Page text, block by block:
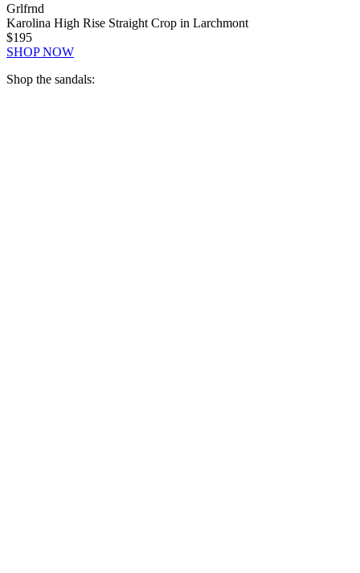
Grlfrnd
Karolina High Rise Straight Crop in Larchmont
$195
SHOP NOW
Shop the sandals: